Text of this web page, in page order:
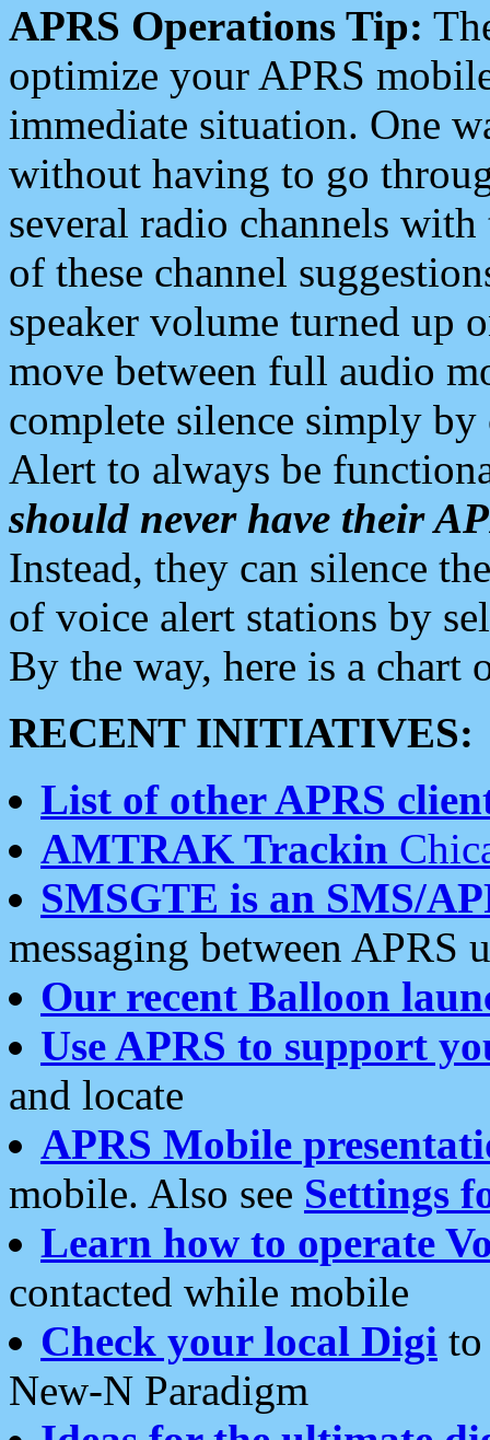
APRS Operations Tip:
optimize your APRS
immediate situation. One
without having to go
several radio channels
of these channel
speaker volume turned up
move between full audio
complete silence simply
Alert to always be
should never have their
Instead, they can silence
of voice alert stations by
By the way, here is a chart
RECENT INITIATIVES:
List of other APRS
AMTRAK Trackin
SMSGTE is an SMS/
messaging between APRS
Our recent Balloon
Use APRS to support
and locate
APRS Mobile
mobile. Also see Settings
Learn how to operate
contacted while mobile
Check your local Digi
New-N Paradigm